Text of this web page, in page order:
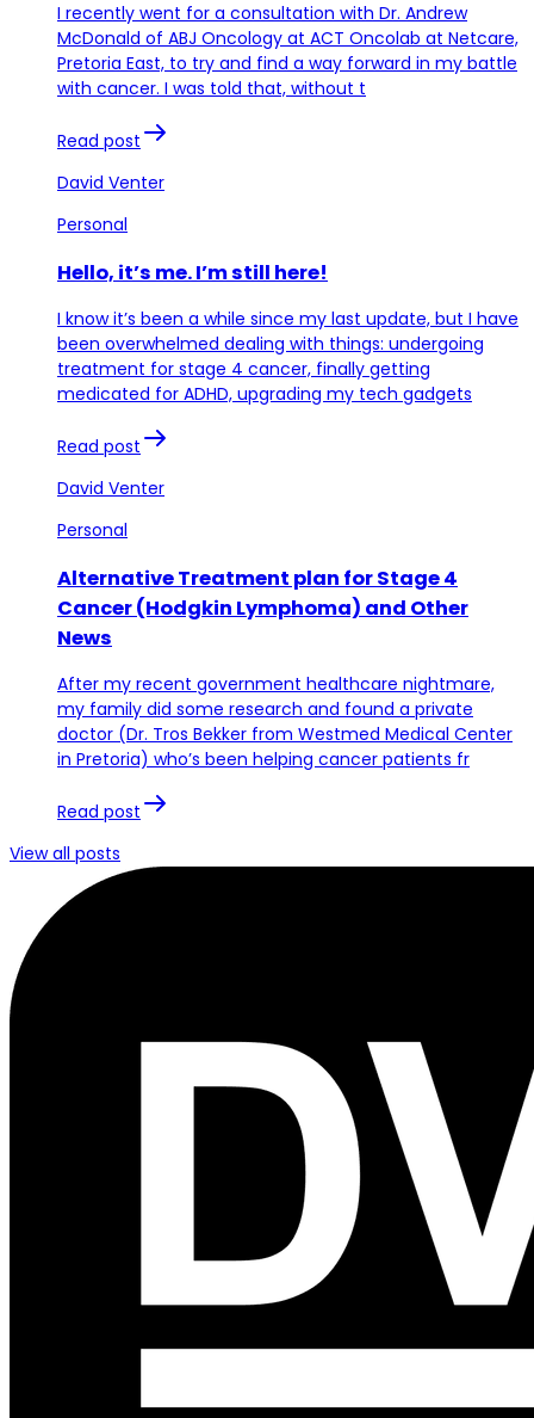
I recently went for a consultation with Dr. Andrew
McDonald of ABJ Oncology at ACT Oncolab at Netcare,
Pretoria East, to try and find a way forward in my battle
with cancer. I was told that, without t
Read post
David Venter
Personal
Hello, it’s me. I’m still here!
I know it’s been a while since my last update, but I have
been overwhelmed dealing with things: undergoing
treatment for stage 4 cancer, finally getting
medicated for ADHD, upgrading my tech gadgets
Read post
David Venter
Personal
Alternative Treatment plan for Stage 4
Cancer (Hodgkin Lymphoma) and Other
News
After my recent government healthcare nightmare,
my family did some research and found a private
doctor (Dr. Tros Bekker from Westmed Medical Center
in Pretoria) who’s been helping cancer patients fr
Read post
View all posts